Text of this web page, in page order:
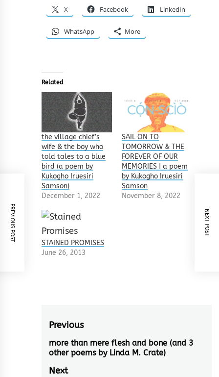
X Facebook LinkedIn
WhatsApp More
Related
the village chief’s
wife & the boy who
told tales to a blue
bird (a poem by
Kukogho Iruesiri
Samson)
December 1, 2022
SAIL ON TO
TOMORROW & THE
FOREVER OF OUR
MEMORIES | a poem
by Kukogho Iruesiri
Samson
November 8, 2022
STAINED PROMISES
June 26, 2013
Post
navigation
Previous
Previous
post:
more than mere flesh and bone (and 3
other poems by Linda M. Crate)
Next
PREVIOUS POST NEXT POST